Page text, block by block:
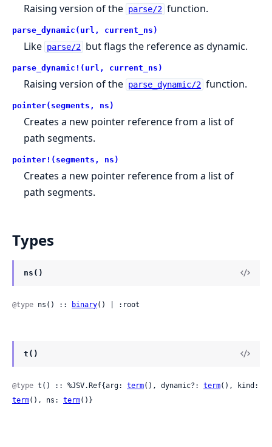
Raising version of the parse/2 function.
parse_dynamic(url, current_ns)
Like parse/2 but flags the reference as dynamic.
parse_dynamic!(url, current_ns)
Raising version of the parse_dynamic/2 function.
pointer(segments, ns)
Creates a new pointer reference from a list of
path segments.
pointer!(segments, ns)
Creates a new pointer reference from a list of
path segments.
Types
ns()
@type ns() :: binary() | :root
t()
@type t() :: %JSV.Ref{arg: term(), dynamic?: term
term(), ns: term()}